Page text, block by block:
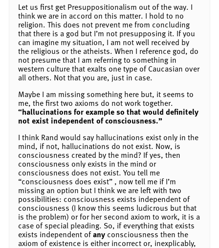
Let us first get Presuppositionalism out of the way. I
think we are in accord on this matter. I hold to no
religion. This does not prevent me from concluding
that there is a god but I’m not presupposing it. If you
can imagine my situation, I am not well received by
the religious or the atheists. When I reference god, do
not presume that I am referring to something in
western culture that exalts one type of Caucasian over
all others. Not that you are, just in case.
Maybe I am missing something here but, it seems to
me, the first two axioms do not work together.
“hallucinations for example so that would definitely
not exist independent of consciousness.”
I think Rand would say hallucinations exist only in the
mind, if not, hallucinations do not exist. Now, is
consciousness created by the mind? If yes, then
consciousness only exists in the mind or
consciousness does not exist. You tell me
“consciousness does exist” , now tell me if I’m
missing an option but I think we are left with two
possibilities: consciousness exists independent of
consciousness (I know this seems ludicrous but that
is the problem) or for her second axiom to work, it is a
case of special pleading. So, if everything that exists
exists independent ofany consciousness then the
axiom of existence is either incorrect or, inexplicably,